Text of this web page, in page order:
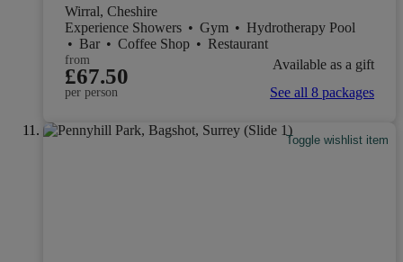
Wirral, Cheshire
Experience Showers • Gym • Hydrotherapy Pool
• Bar • Coffee Shop • Restaurant
from
£67.50
per person
Available as a gift
See all 8 packages
Toggle wishlist item